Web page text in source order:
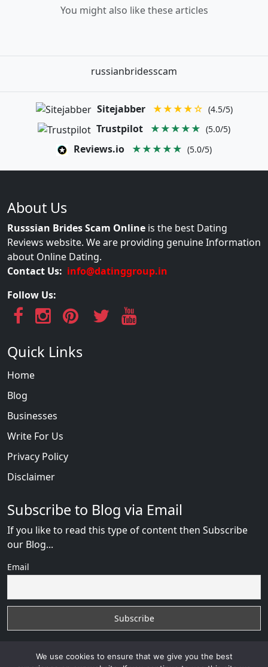
You might also like these articles
russianbridesscam
Sitejabber ★★★★☆ (4.5/5)
Trustpilot ★★★★★ (5.0/5)
Reviews.io ★★★★★ (5.0/5)
About Us
Russsian Brides Scam Online is the best Dating
Reviews website. We are providing genuine Information
about Online Dating.
Contact Us: info@datinggroup.in
Follow Us:
Quick Links
Home
Blog
Businesses
Write For Us
Privacy Policy
Disclaimer
Subscribe to Blog via Email
If you like to read this type of content then Subscribe
our Blog...
Email
We use cookies to ensure that we give you the best